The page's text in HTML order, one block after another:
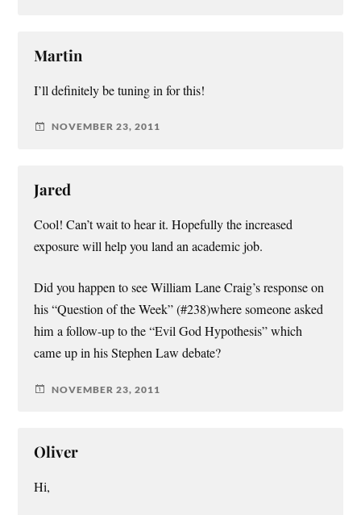
Martin
I’ll definitely be tuning in for this!
NOVEMBER 23, 2011
Jared
Cool! Can’t wait to hear it. Hopefully the increased
exposure will help you land an academic job.
Did you happen to see William Lane Craig’s response on
his “Question of the Week” (#238)where someone asked
him a follow-up to the “Evil God Hypothesis” which
came up in his Stephen Law debate?
NOVEMBER 23, 2011
Oliver
Hi,